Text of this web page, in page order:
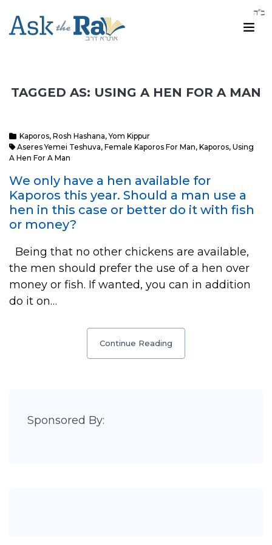
TAGGED AS: USING A HEN FOR A MAN
Kaporos, Rosh Hashana,Yom Kippur
Aseres Yemei Teshuva, Female Kaporos For Man, Kaporos, Using
A Hen For A Man
We only have a hen available for
Kaporos this year. Should a man use a
hen in this case or better do it with fish
or money?
Being that no other chickens are available,
the men should prefer the use of a hen over
money or fish. If wanted, you can in addition
do it on…
Continue Reading
Sponsored By: